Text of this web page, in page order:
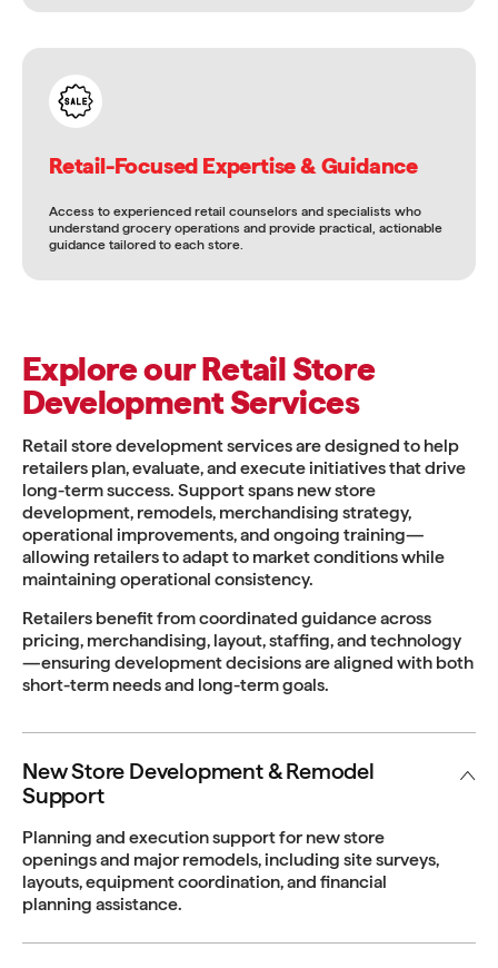
Retail-Focused Expertise & Guidance
Access to experienced retail counselors and specialists who
understand grocery operations and provide practical, actionable
guidance tailored to each store.
Explore our Retail Store
Development Services
Retail store development services are designed to help
retailers plan, evaluate, and execute initiatives that drive
long-term success. Support spans new store
development, remodels, merchandising strategy,
operational improvements, and ongoing training—
allowing retailers to adapt to market conditions while
maintaining operational consistency.
Retailers benefit from coordinated guidance across
pricing, merchandising, layout, staffing, and technology
—ensuring development decisions are aligned with both
short-term needs and long-term goals.
New Store Development & Remodel
Support
Planning and execution support for new store
openings and major remodels, including site surveys,
layouts, equipment coordination, and financial
planning assistance.